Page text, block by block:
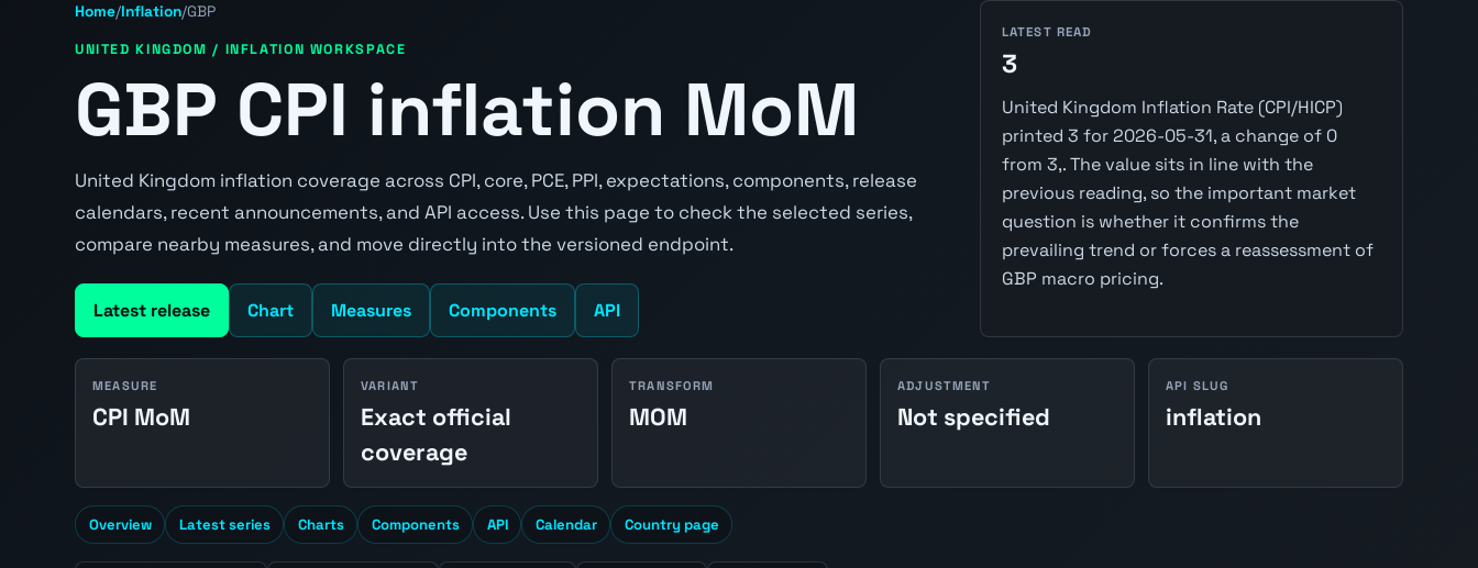
Home/Inflation/GBP
UNITED KINGDOM / INFLATION WORKSPACE
GBP CPI inflation MoM
United Kingdom inflation coverage across CPI, core, PCE, PPI, expectations, components, release
calendars, recent announcements, and API access. Use this page to check the selected series,
compare nearby measures, and move directly into the versioned endpoint.
Latest release Chart Measures Components API
LATEST READ
3
United Kingdom Inflation Rate (CPI/HICP)
printed 3 for 2026-05-31, a change of 0
from 3,. The value sits in line with the
previous reading, so the important market
question is whether it confirms the
prevailing trend or forces a reassessment of
GBP macro pricing.
MEASURE
CPI MoM
VARIANT
Exact official
coverage
TRANSFORM
MOM
ADJUSTMENT
Not specified
API SLUG
inflation
Overview Latest series Charts Components API Calendar Country page